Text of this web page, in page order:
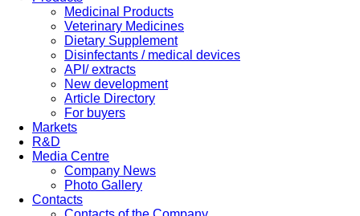
Medicinal Products
Veterinary Medicines
Dietary Supplement
Disinfectants / medical devices
API/ extracts
New development
Article Directory
For buyers
Markets
R&D
Media Centre
Company News
Photo Gallery
Contacts